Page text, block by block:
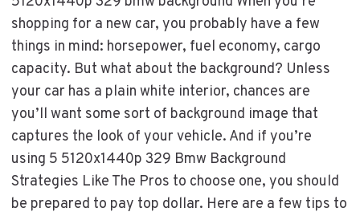
shopping for a new car, you probably have a few
things in mind: horsepower, fuel economy, cargo
capacity. But what about the background? Unless
your car has a plain white interior, chances are
you’ll want some sort of background image that
captures the look of your vehicle. And if you’re
using 5 5120x1440p 329 Bmw Background
Strategies Like The Pros to choose one, you should
be prepared to pay top dollar. Here are a few tips to